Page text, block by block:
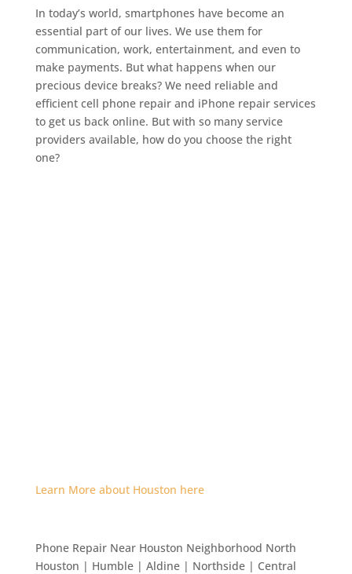
In today’s world, smartphones have become an
essential part of our lives. We use them for
communication, work, entertainment, and even to
make payments. But what happens when our
precious device breaks? We need reliable and
efficient cell phone repair and iPhone repair services
to get us back online. But with so many service
providers available, how do you choose the right
one?
Learn More about Houston here
Phone Repair Near Houston Neighborhood North
Houston | Humble | Aldine | Northside | Central